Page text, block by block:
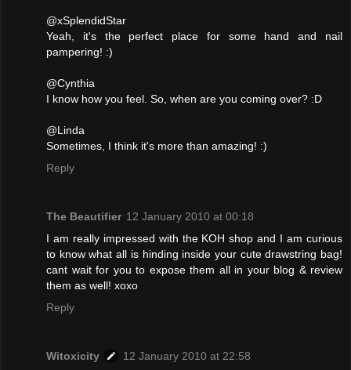
@xSplendidStar
Yeah, it's the perfect place for some hand and nail
pampering! :)
@Cynthia
I know how you feel. So, when are you coming over? :D
@Linda
Sometimes, I think it's more than amazing! :)
Reply
The Beautifier 12 January 2010 at 00:18
I am really impressed with the KOH shop and I am curious
to know what all is hinding inside your cute drawstring bag!
cant wait for you to expose them all in your blog & review
them as well! xoxo
Reply
Witoxicity
12 January 2010 at 22:58